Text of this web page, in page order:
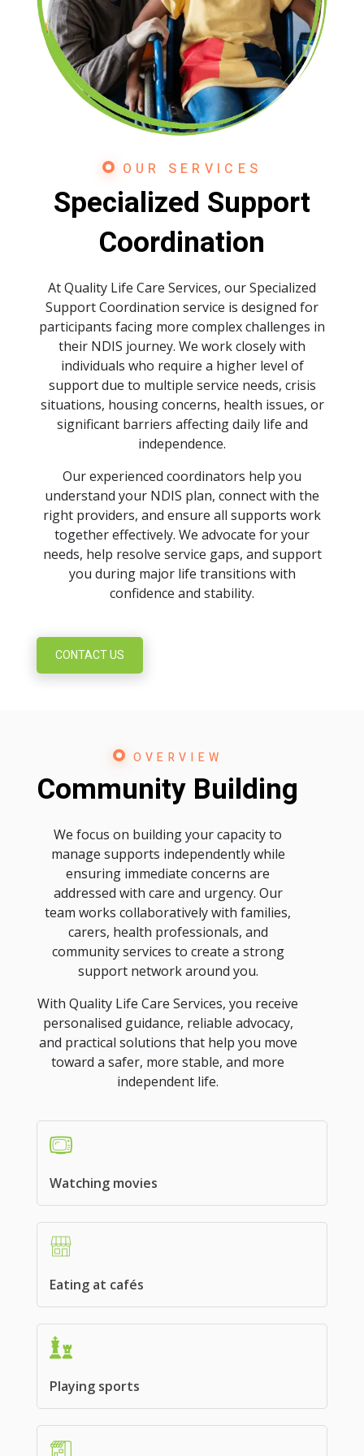
brightness_high Bright contrast
Dark contrast
Underline links
Mark links
Reset
options
cached
OUR SERVICES
Specialized Support
Coordination
At Quality Life Care Services, our Specialized
Support Coordination service is designed for
participants facing more complex challenges in
their NDIS journey. We work closely with
individuals who require a higher level of
support due to multiple service needs, crisis
situations, housing concerns, health issues, or
significant barriers affecting daily life and
independence.
Our experienced coordinators help you
understand your NDIS plan, connect with the
right providers, and ensure all supports work
together effectively. We advocate for your
needs, help resolve service gaps, and support
you during major life transitions with
confidence and stability.
CONTACT US
OVERVIEW
Community Building
We focus on building your capacity to
manage supports independently while
ensuring immediate concerns are
addressed with care and urgency. Our
team works collaboratively with families,
carers, health professionals, and
community services to create a strong
support network around you.
With Quality Life Care Services, you receive
personalised guidance, reliable advocacy,
and practical solutions that help you move
toward a safer, more stable, and more
independent life.
Watching movies
Eating at cafés
Playing sports